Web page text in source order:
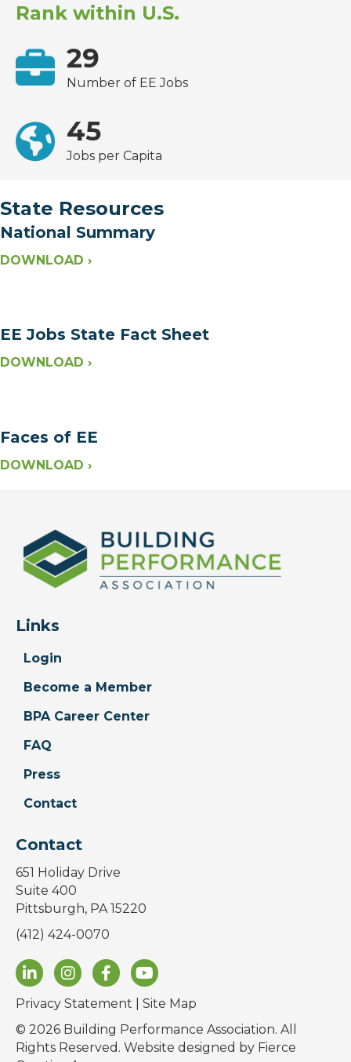
Rank within U.S.
29
Number of EE Jobs
45
Jobs per Capita
State Resources
National Summary
DOWNLOAD ›
EE Jobs State Fact Sheet
DOWNLOAD ›
Faces of EE
DOWNLOAD ›
Links
Login
Become a Member
BPA Career Center
FAQ
Press
Contact
Contact
651 Holiday Drive
Suite 400
Pittsburgh, PA 15220
(412) 424-0070
Privacy Statement
Site Map
© 2026 Building Performance Association. All
Rights Reserved. Website designed by Fierce